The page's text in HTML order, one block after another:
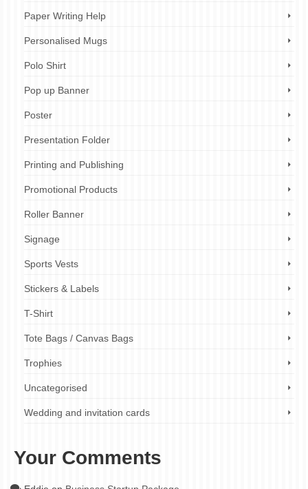
Paper Writing Help
Personalised Mugs
Polo Shirt
Pop up Banner
Poster
Presentation Folder
Printing and Publishing
Promotional Products
Roller Banner
Signage
Sports Vests
Stickers & Labels
T-Shirt
Tote Bags / Canvas Bags
Trophies
Uncategorised
Wedding and invitation cards
Your Comments